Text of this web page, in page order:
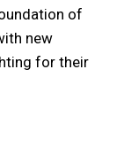
of
new
for their